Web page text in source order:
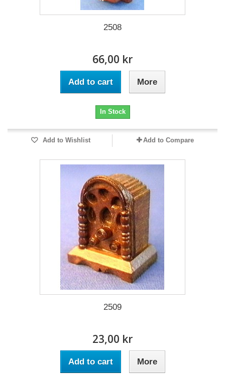
2508
66,00 kr
Add to cart More
In Stock
Add to Wishlist Add to Compare
2509
23,00 kr
Add to cart More